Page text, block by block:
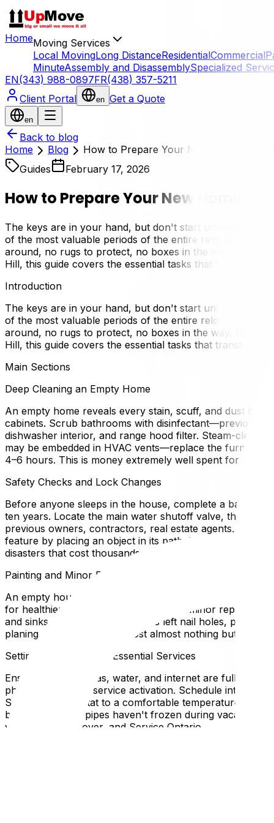
HomeMoving Services
Local MovingLong DistanceResidentialCommercial
MinuteAssembly and DisassemblySpecialized
EN(343) 988-0897FR(438) 357-5211
Client Portal
en Get a Quote
en
Back to blog
Home
Blog
How to Prepare Your New Home Before
Guides
February 17, 2026
How to Prepare Your New Home
The keys are in your hand, but don't start unloading the
of the most valuable periods of the entire relocation
around, no rugs to protect, no boxes in the way.
Hill, this guide covers the essential tasks that transform
Introduction
The keys are in your hand, but don't start unloading the
of the most valuable periods of the entire relocation
around, no rugs to protect, no boxes in the way.
Hill, this guide covers the essential tasks that transform
Main Sections
Deep Cleaning an Empty Home
An empty home reveals every stain, scuff, and dust
cabinets. Scrub bathrooms with disinfectant—previous
dishwasher interior, and range hood filter. Steam-clean
may be embedded in HVAC vents—replace the furnace
4–6 hours. This is money extremely well spent for health
Safety Checks and Lock Changes
Before anyone sleeps in the house, complete a basic
ten years. Locate the main water shutoff valve, the
previous owners, contractors, real estate agents, and
feature by placing an object in its path. If the home has
disasters that cost thousands.
Painting and Minor Repairs
An empty house is the ideal canvas. Painting rooms
for healthier indoor air quality. Address minor repairs
and sinks. If the previous owners left nail holes, patch
planing. These small fixes cost almost nothing but
Setting Up Utilities and Essential Services
Ensure electricity, gas, water, and internet are fully
phone call for gas service activation. Schedule internet
Set your thermostat to a comfortable temperature the
briefly to ensure pipes haven't frozen during vacancy.
your bank, employer, and Service Ontario.